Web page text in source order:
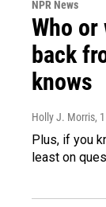
NPR News
Who
back
knows
Holly J. Morris,
Plus, if you
least on